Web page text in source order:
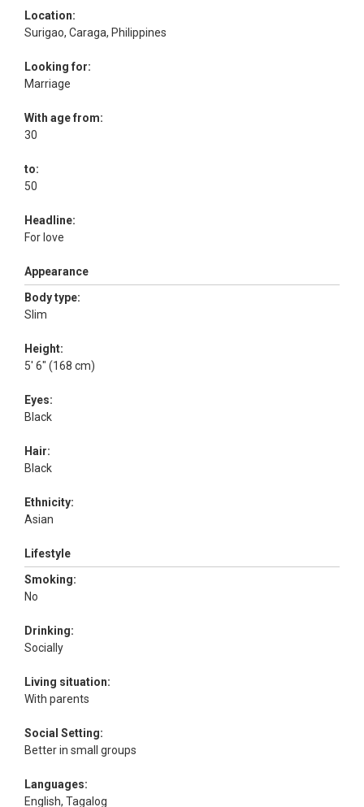
Location:
Surigao, Caraga, Philippines
Looking for:
Marriage
With age from:
30
to:
50
Headline:
For love
Appearance
Body type:
Slim
Height:
5' 6" (168 cm)
Eyes:
Black
Hair:
Black
Ethnicity:
Asian
Lifestyle
Smoking:
No
Drinking:
Socially
Living situation:
With parents
Social Setting:
Better in small groups
Languages:
English, Tagalog